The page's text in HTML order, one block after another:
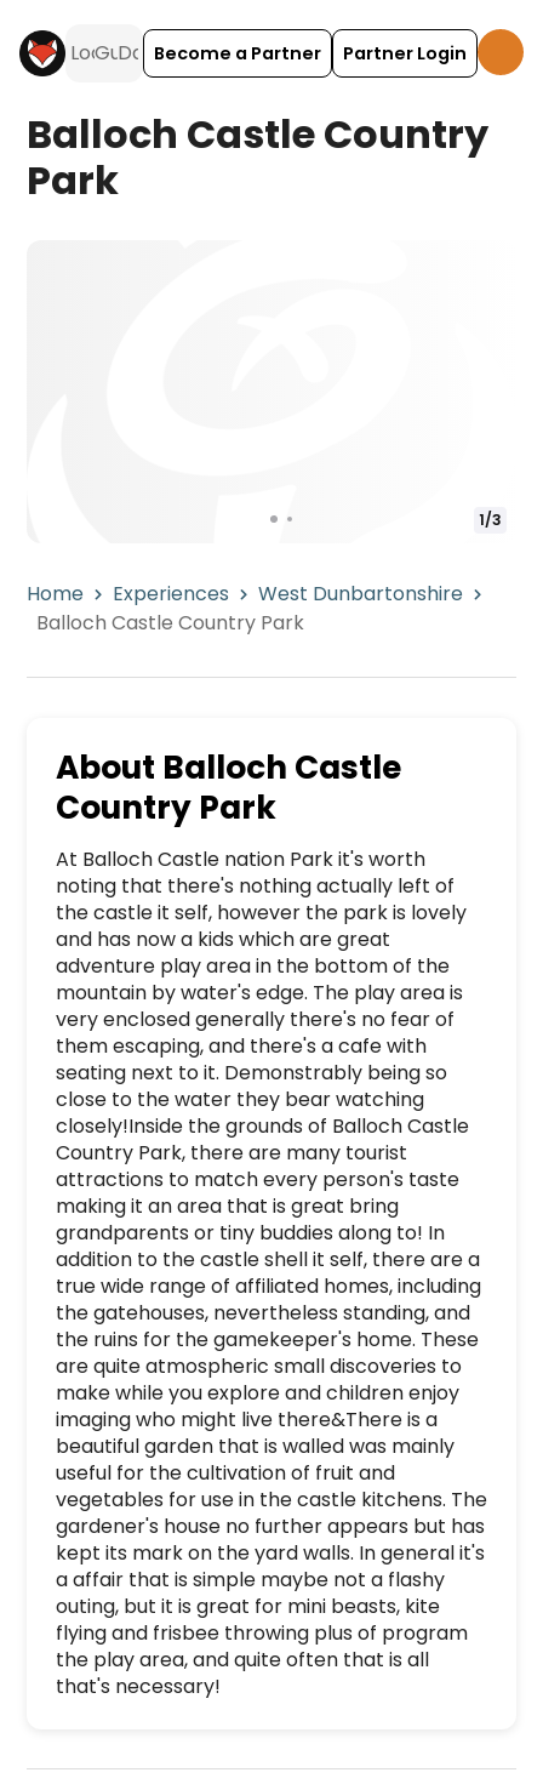
Become a Partner Partner Login
Balloch Castle Country
Park
1/3
Home Experiences
West Dunbartonshire
Balloch Castle Country Park
About Balloch Castle
Country Park
At Balloch Castle nation Park it's worth
noting that there's nothing actually left of
the castle it self, however the park is lovely
and has now a kids which are great
adventure play area in the bottom of the
mountain by water's edge. The play area is
very enclosed generally there's no fear of
them escaping, and there's a cafe with
seating next to it. Demonstrably being so
close to the water they bear watching
closely!Inside the grounds of Balloch Castle
Country Park, there are many tourist
attractions to match every person's taste
making it an area that is great bring
grandparents or tiny buddies along to! In
addition to the castle shell it self, there are a
true wide range of affiliated homes, including
the gatehouses, nevertheless standing, and
the ruins for the gamekeeper's home. These
are quite atmospheric small discoveries to
make while you explore and children enjoy
imaging who might live there&There is a
beautiful garden that is walled was mainly
useful for the cultivation of fruit and
vegetables for use in the castle kitchens. The
gardener's house no further appears but has
kept its mark on the yard walls. In general it's
a affair that is simple maybe not a flashy
outing, but it is great for mini beasts, kite
flying and frisbee throwing plus of program
the play area, and quite often that is all
that's necessary!